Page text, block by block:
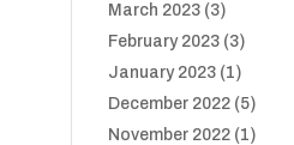
March 2023 (3)
February 2023 (3)
January 2023 (1)
December 2022 (5)
November 2022 (1)